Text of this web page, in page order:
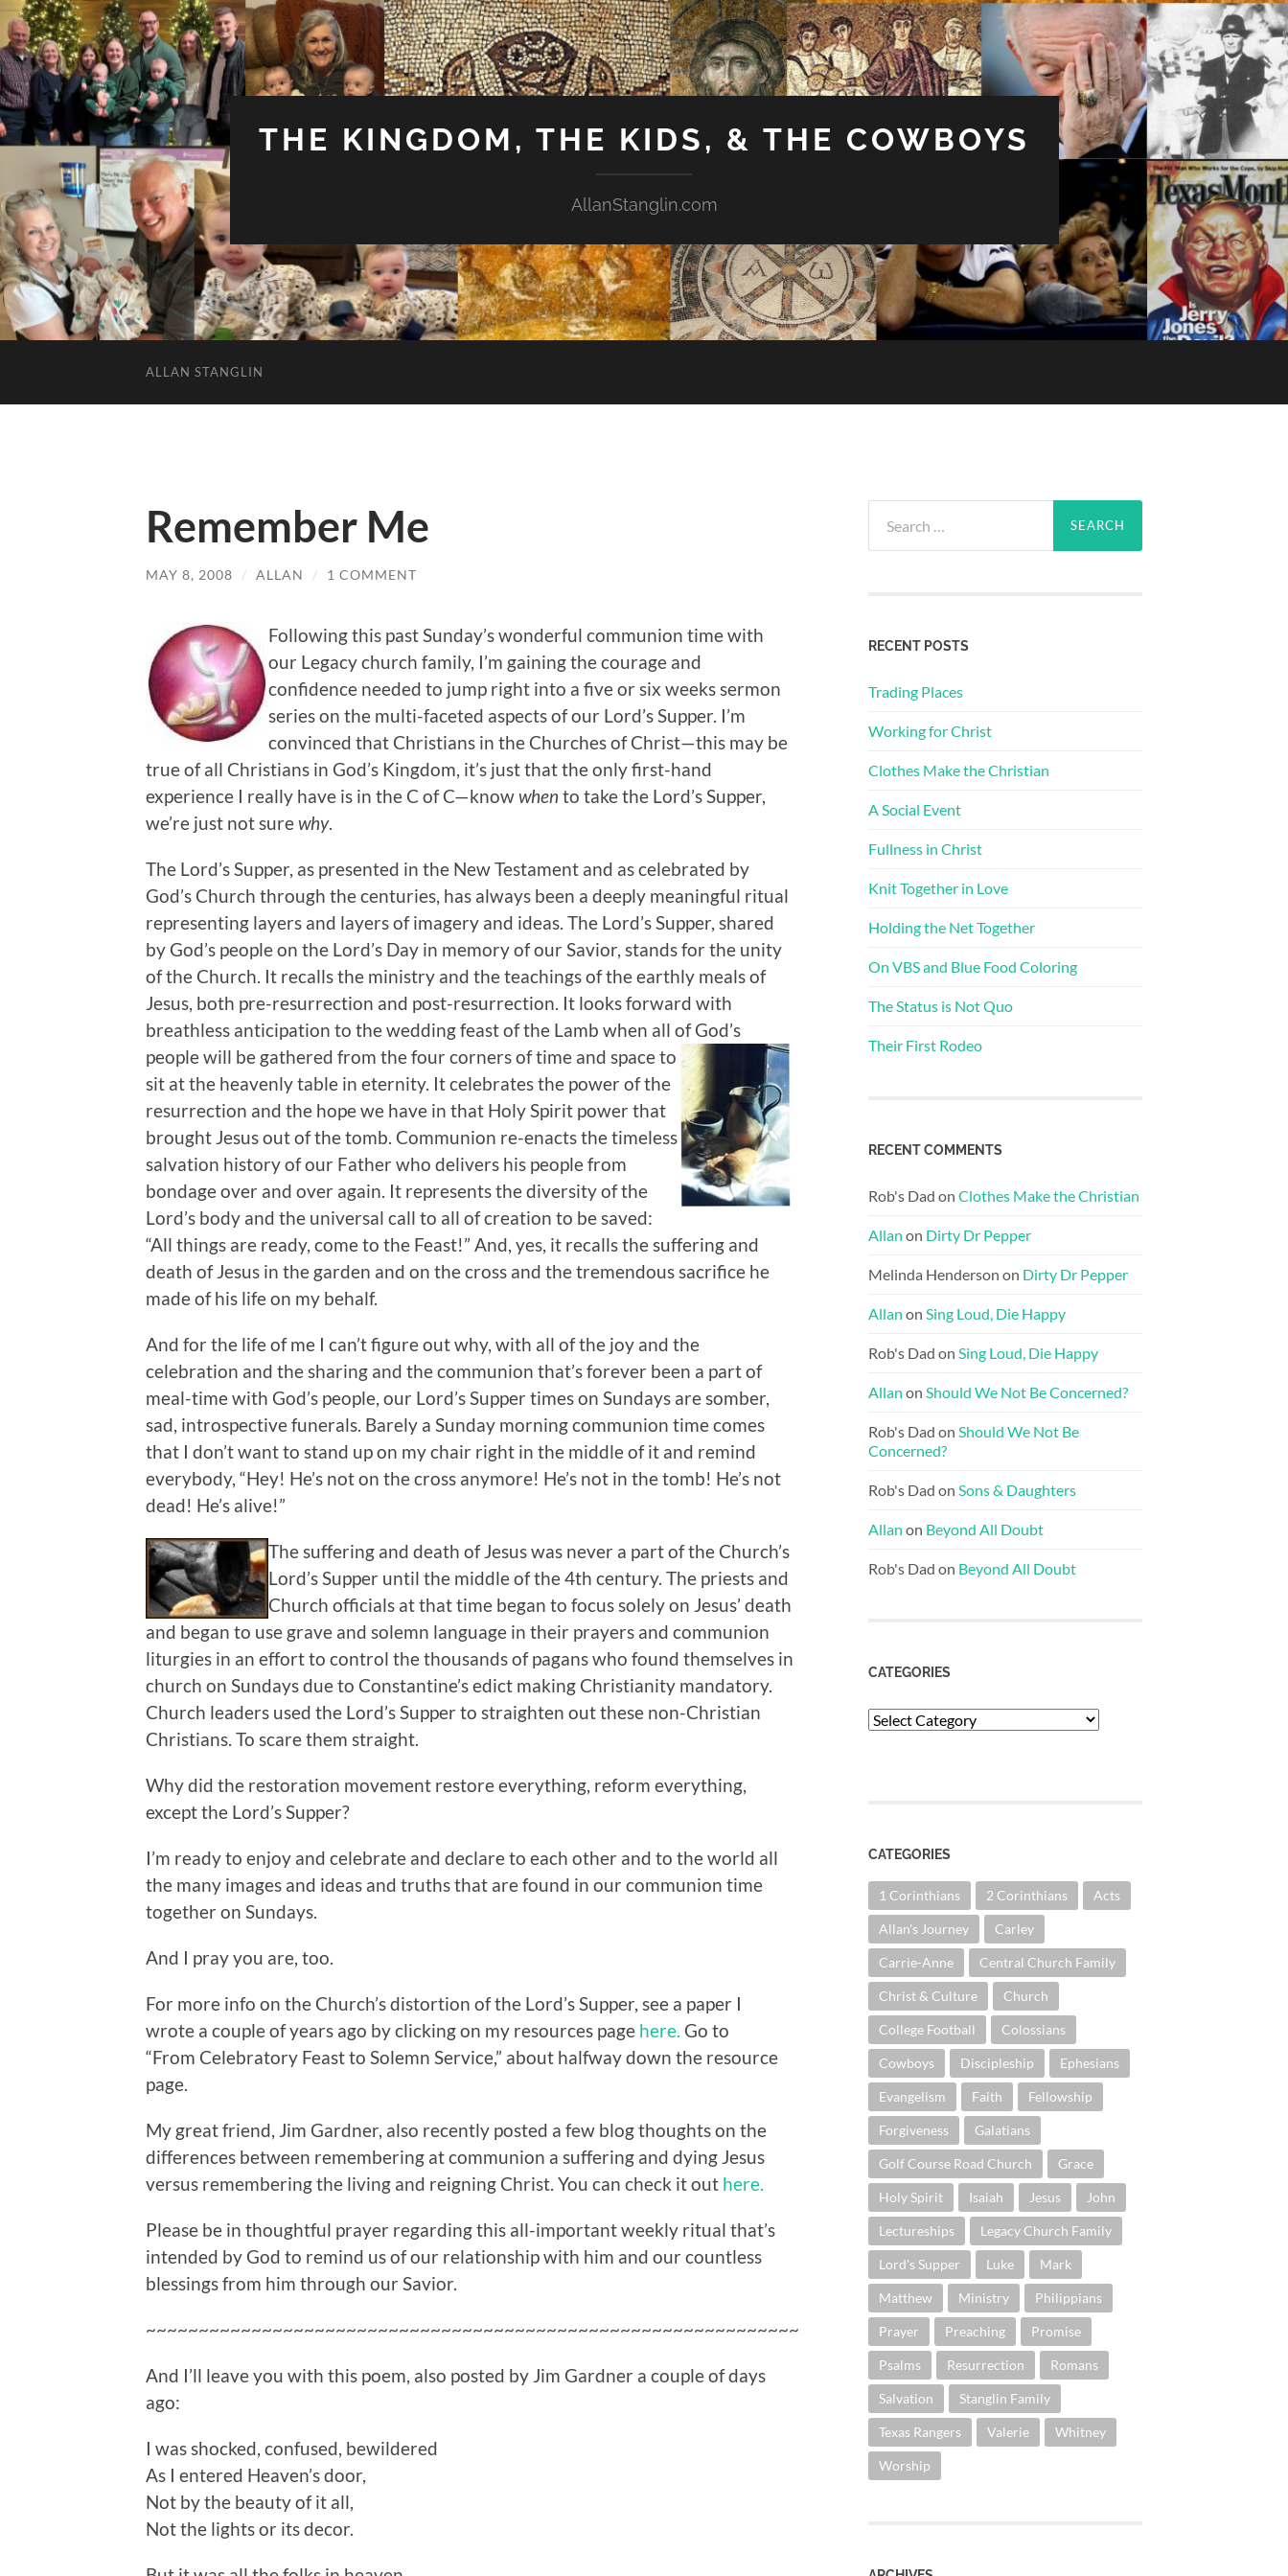
THE KINGDOM, THE KIDS, & THE COWBOYS
AllanStanglin.com
ALLAN STANGLIN
Remember Me
MAY 8, 2008 / ALLAN / 1 COMMENT
Following this past Sunday’s wonderful communion time with
our Legacy church family, I’m gaining the courage and
confidence needed to jump right into a five or six weeks sermon
series on the multi-faceted aspects of our Lord’s Supper. I’m
convinced that Christians in the Churches of Christ—this may be
true of all Christians in God’s Kingdom, it’s just that the only first-hand
experience I really have is in the C of C—knowwhen to take the Lord’s Supper,
we’re just not surewhy.
The Lord’s Supper, as presented in the New Testament and as celebrated by
God’s Church through the centuries, has always been a deeply meaningful ritual
representing layers and layers of imagery and ideas. The Lord’s Supper, shared
by God’s people on the Lord’s Day in memory of our Savior, stands for the unity
of the Church. It recalls the ministry and the teachings of the earthly meals of
Jesus, both pre-resurrection and post-resurrection. It looks forward with
breathless anticipation to the wedding feast of the Lamb when all of God’s
people will be gathered from the four corners of time and spaceto
sit at the heavenly table in eternity. It celebrates the power of the
resurrection and the hope we have in that Holy Spirit power that
brought Jesus out of the tomb. Communion re-enacts the timeless
salvation history of our Father who delivers his people from
bondage over and over again. It represents the diversity of the
Lord’s body and the universal call to all of creation to be saved:
“All things are ready, come to the Feast!” And, yes, it recalls the suffering and
death of Jesus in the garden and on the cross and the tremendous sacrifice he
made of his life on my behalf.
And for the life of me I can’t figure out why, with all of the joy and the
celebration and the sharing and the communion that’s forever been a part of
meal-time with God’s people, our Lord’s Supper times on Sundays are somber,
sad, introspective funerals. Barely a Sunday morning communion time comes
that I don’t want to stand up on my chair right in the middle of it and remind
everybody, “Hey! He’s not on the cross anymore! He’s not in the tomb! He’s not
dead! He’s alive!”
The suffering and death of Jesus was never a part of the Church’s
Lord’s Supper until the middle of the 4th century. The priests and
Church officials at that time began to focus solely on Jesus’ death
and began to use grave and solemn language in their prayers and communion
liturgies in an effort to control the thousands of pagans who found themselves in
church on Sundays due to Constantine’s edict making Christianity mandatory.
Church leaders used the Lord’s Supper to straighten out these non-Christian
Christians. To scare them straight.
Why did the restoration movement restore everything, reform everything,
except the Lord’s Supper?
I’m ready to enjoy and celebrate and declare to each other and to the world all
the many images and ideas and truths that are found in our communion time
together on Sundays.
And I pray you are, too.
For more info on the Church’s distortion of the Lord’s Supper, see a paper I
wrote a couple of years ago by clicking on my resources page here. Go to
“From Celebratory Feast to Solemn Service,” about halfway down the resource
page.
My great friend, Jim Gardner, also recently posted a few blog thoughts on the
differences between remembering at communion a suffering and dying Jesus
versus remembering the living and reigning Christ. You can check it out here.
Please be in thoughtful prayer regarding this all-important weekly ritual that’s
intended by God to remind us of our relationship with him and our countless
blessings from him through our Savior.
~~~~~~~~~~~~~~~~~~~~~~~~~~~~~~~~~~~~~~~~~~~~~~~~~~~~~~~~~~~~~~
And I’ll leave you with this poem, also posted by Jim Gardner a couple of days
ago:
I was shocked, confused, bewildered
As I entered Heaven’s door,
Not by the beauty of it all,
Not the lights or its decor.
for:
RECENT POSTS
Trading Places
Working for Christ
Clothes Make the Christian
A Social Event
Fullness in Christ
Knit Together in Love
Holding the Net Together
On VBS and Blue Food Coloring
The Status is Not Quo
Their First Rodeo
RECENT COMMENTS
Rob's Dad on Clothes Make the Christian
Allan on Dirty Dr Pepper
Melinda Henderson on Dirty Dr Pepper
Allan on Sing Loud, Die Happy
Rob's Dad on Sing Loud, Die Happy
Allan on Should We Not Be Concerned?
Rob's Dad on Should We Not Be
Concerned?
Rob's Dad on Sons & Daughters
Allan on Beyond All Doubt
Rob's Dad on Beyond All Doubt
CATEGORIES
Categories
CATEGORIES
1 Corinthians 2 Corinthians Acts
Allan's Journey Carley
Carrie-Anne Central Church Family
Christ & Culture Church
College Football Colossians
Cowboys Discipleship Ephesians
Evangelism Faith Fellowship
Forgiveness Galatians
Golf Course Road Church Grace
Holy Spirit Isaiah Jesus John
Lectureships Legacy Church Family
Lord's Supper Luke Mark
Matthew Ministry Philippians
Prayer Preaching Promise
Psalms Resurrection Romans
Salvation Stanglin Family
Texas Rangers Valerie Whitney
Worship